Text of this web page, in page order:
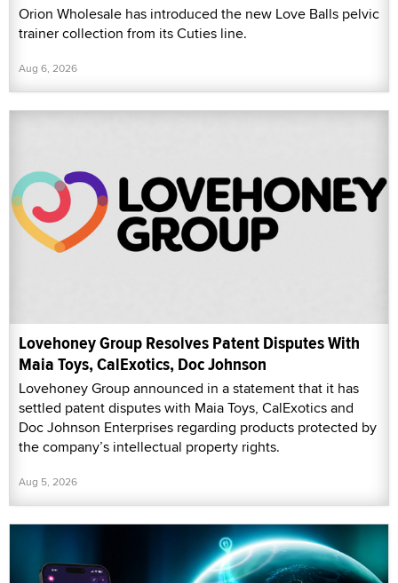
Orion Wholesale has introduced the new Love Balls pelvic
trainer collection from its Cuties line.
Aug 6, 2026
Lovehoney Group Resolves Patent Disputes With
Maia Toys, CalExotics, Doc Johnson
Lovehoney Group announced in a statement that it has
settled patent disputes with Maia Toys, CalExotics and
Doc Johnson Enterprises regarding products protected by
the company’s intellectual property rights.
Aug 5, 2026